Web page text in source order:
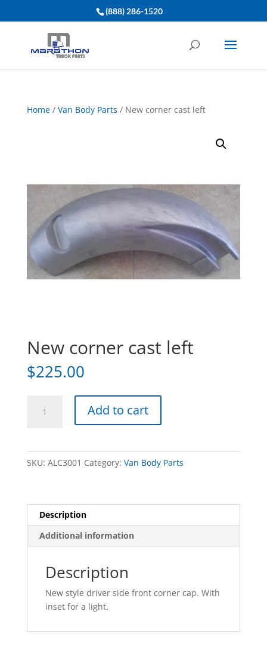
(888) 286-1520
Home/ Van Body Parts / New corner cast left
New corner cast left
$225.00
corner
Add to cart
SKU: ALC3001 Category: Van Body Parts
Description
Additional information
Description
New style driver side front corner cap. With
inset for a light.